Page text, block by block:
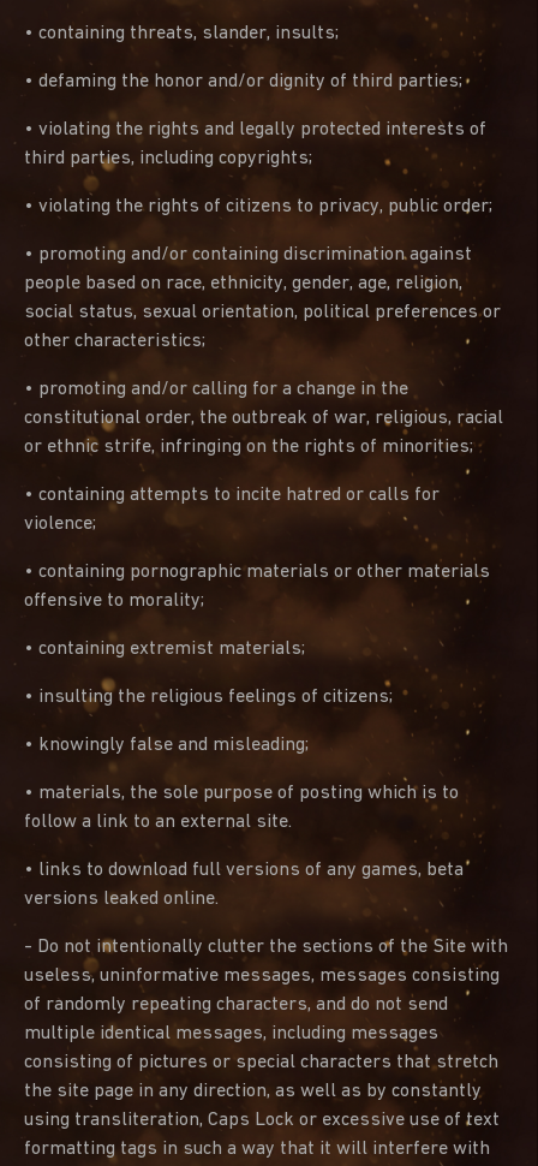
• containing threats, slander, insults;
• defaming the honor and/or dignity of third parties;
• violating the rights and legally protected interests of
third parties, including copyrights;
• violating the rights of citizens to privacy, public order;
• promoting and/or containing discrimination against
people based on race, ethnicity, gender, age, religion,
social status, sexual orientation, political preferences or
other characteristics;
• promoting and/or calling for a change in the
constitutional order, the outbreak of war, religious, racial
or ethnic strife, infringing on the rights of minorities;
• containing attempts to incite hatred or calls for
violence;
• containing pornographic materials or other materials
offensive to morality;
• containing extremist materials;
• insulting the religious feelings of citizens;
• knowingly false and misleading;
• materials, the sole purpose of posting which is to
follow a link to an external site.
• links to download full versions of any games, beta
versions leaked online.
- Do not intentionally clutter the sections of the Site with
useless, uninformative messages, messages consisting
of randomly repeating characters, and do not send
multiple identical messages, including messages
consisting of pictures or special characters that stretch
the site page in any direction, as well as by constantly
using transliteration, Caps Lock or excessive use of text
formatting tags in such a way that it will interfere with